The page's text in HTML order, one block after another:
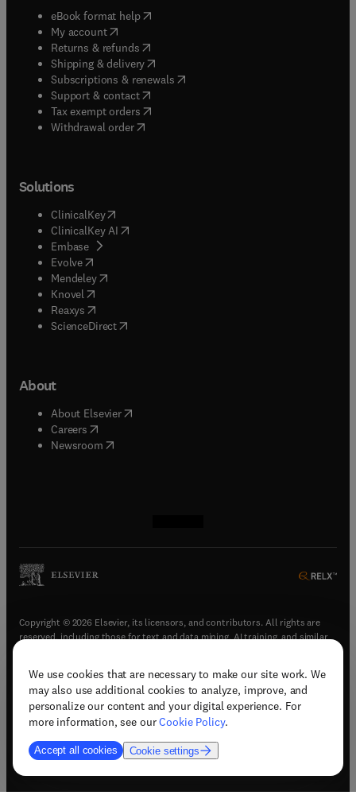
We use cookies that are necessary to make our site work. We
may also use additional cookies to analyze, improve, and
personalize our content and your digital experience. For
more information, see ourCookie Policy.
Accept all cookies Cookie settings
eBook format help( opens in new tab/window
My account( opens in new tab/window
Returns & refunds( opens in new tab/window
Shipping & delivery(opens in new tab/window
Subscriptions & renewals( opens in new tab/window
Support & contact( opens in new tab/window
Tax exempt orders( opens in new tab/window
Withdrawal order
Solutions
ClinicalKey(opens in new tab/window
ClinicalKey AI opens in new tab/window
Embase( opens in new tab/window
Evolve(opens in new tab/window
Mendeley( opens in new tab/window
Knovel (opens in new tab/window
Reaxys (opens in new tab/window
ScienceDirect(opens in new tab/window
About
About Elsevier( opens in new tab/window
Careers opens in new tab/window
Newsroom( opens in new tab/window
Copyright © 2026 Elsevier, its licensors, and contributors. All rights are
reserved, including those for text and data mining, AI training, and similar
Terms & conditions(opens in new tab/window)
Privacy policy(opens in new tab/window)
Accessibility statement(opens in new tab/window
Support & contact (opens in new tab/window